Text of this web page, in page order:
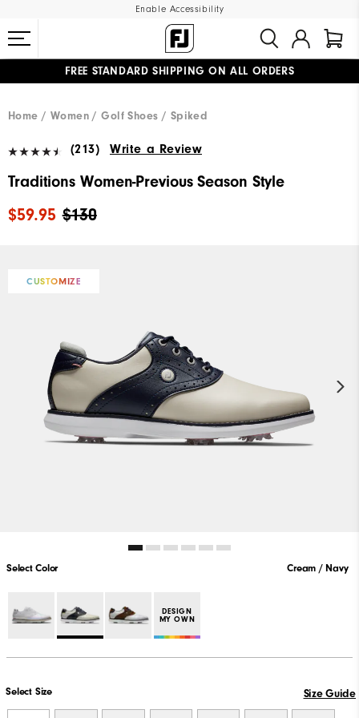
Enable Accessibility
FREE STANDARD SHIPPING ON ALL ORDERS
UPGRADE NOTICE: ORDERS WILL SHIP MID-AUGUST​
Home Women Golf Shoes Spiked
(213) Write a Review
Traditions Women-Previous Season Style
$130
$59.95
CUSTOMIZE
Select Color Cream / Navy
DESIGN
MY OWN
Select Size Size Guide